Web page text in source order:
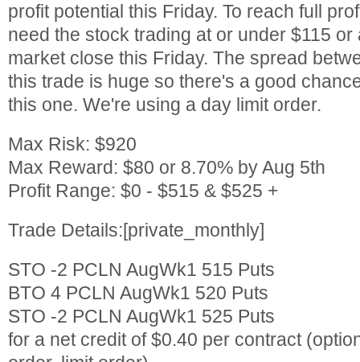
profit potential this Friday. To reach full
need the stock trading at or under $115
market close this Friday. The spread
this trade is huge so there's a good
this one. We're using a day limit order.
Max Risk: $920
Max Reward: $80 or 8.70% by Aug 5th
Profit Range: $0 - $515 & $525 +
Trade Details:[private_monthly]
STO -2 PCLN AugWk1 515 Puts
BTO 4 PCLN AugWk1 520 Puts
STO -2 PCLN AugWk1 525 Puts
for a net credit of $0.40 per contract